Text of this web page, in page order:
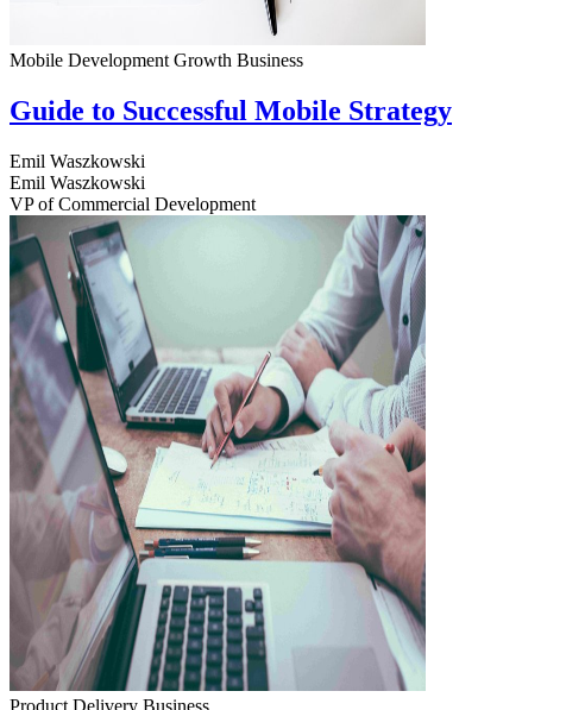
Mobile Development Growth Business
Guide to Successful Mobile Strategy
Emil Waszkowski
Emil Waszkowski
VP of Commercial Development
Product Delivery Business